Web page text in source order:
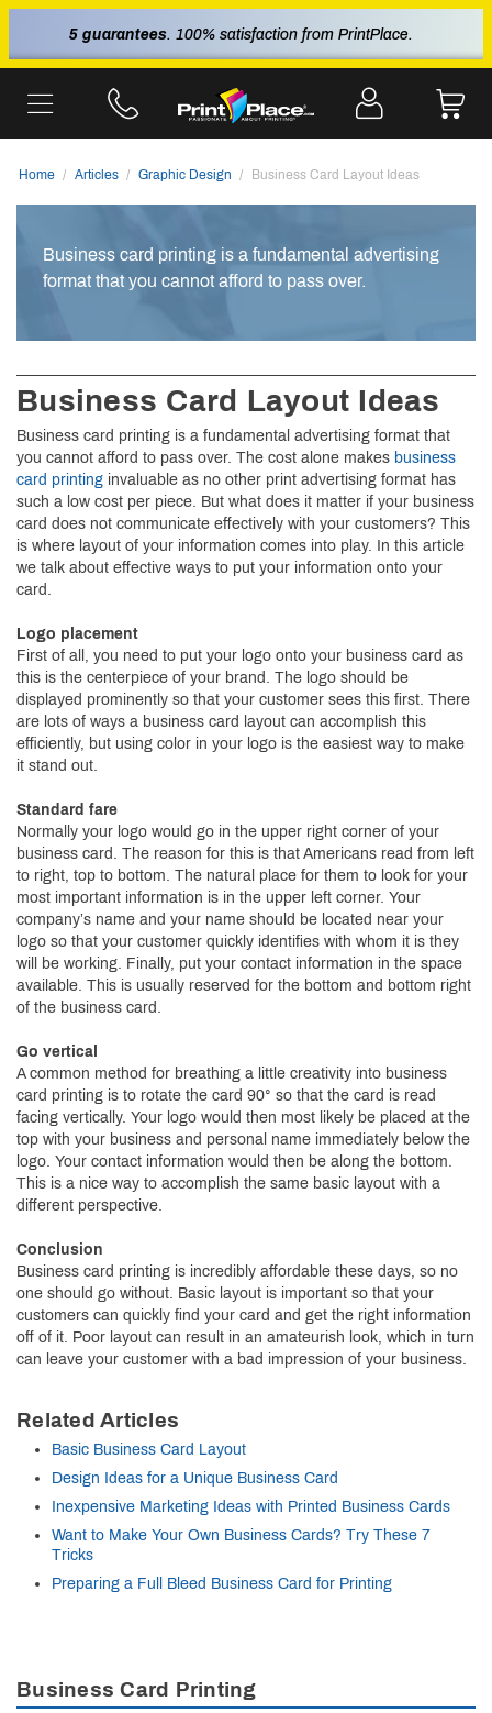
5 guarantees. 100% satisfaction from PrintPlace.
Home Articles Graphic Design Business Card Layout Ideas
Business card printing is a fundamental advertising
format that you cannot afford to pass over.
Business Card Layout Ideas
Business card printing is a fundamental advertising format that
you cannot afford to pass over. The cost alone makes business
card printing invaluable as no other print advertising format has
such a low cost per piece. But what does it matter if your business
card does not communicate effectively with your customers? This
is where layout of your information comes into play. In this article
we talk about effective ways to put your information onto your
card.
Logo placement
First of all, you need to put your logo onto your business card as
this is the centerpiece of your brand. The logo should be
displayed prominently so that your customer sees this first. There
are lots of ways a business card layout can accomplish this
efficiently, but using color in your logo is the easiest way to make
it stand out.
Standard fare
Normally your logo would go in the upper right corner of your
business card. The reason for this is that Americans read from left
to right, top to bottom. The natural place for them to look for your
most important information is in the upper left corner. Your
company’s name and your name should be located near your
logo so that your customer quickly identifies with whom it is they
will be working. Finally, put your contact information in the space
available. This is usually reserved for the bottom and bottom right
of the business card.
Go vertical
A common method for breathing a little creativity into business
card printing is to rotate the card 90° so that the card is read
facing vertically. Your logo would then most likely be placed at the
top with your business and personal name immediately below the
logo. Your contact information would then be along the bottom.
This is a nice way to accomplish the same basic layout with a
different perspective.
Conclusion
Business card printing is incredibly affordable these days, so no
one should go without. Basic layout is important so that your
customers can quickly find your card and get the right information
off of it. Poor layout can result in an amateurish look, which in turn
can leave your customer with a bad impression of your business.
Related Articles
Basic Business Card Layout
Design Ideas for a Unique Business Card
Inexpensive Marketing Ideas with Printed Business Cards
Want to Make Your Own Business Cards? Try These 7
Tricks
Preparing a Full Bleed Business Card for Printing
Business Card Printing